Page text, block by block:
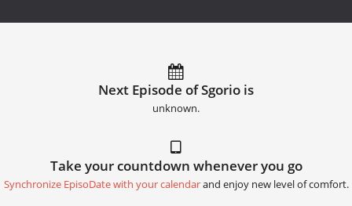
Next Episode of Sgorio is
unknown.
Take your countdown whenever you go
Synchronize EpisoDate with your calendarand enjoy new level of comfort.